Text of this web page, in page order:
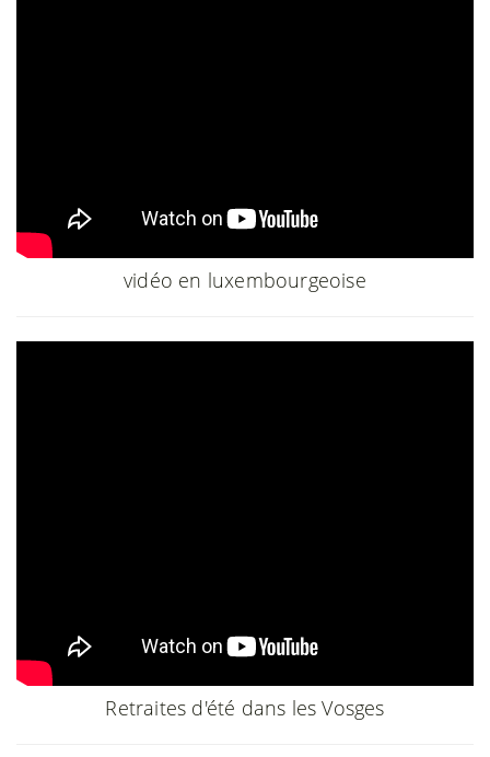
vidéo en luxembourgeoise
Retraites d'été dans les Vosges